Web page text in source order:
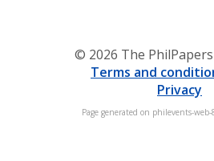
© 2026 The
Terms and
Privacy
Page generated on philevents-